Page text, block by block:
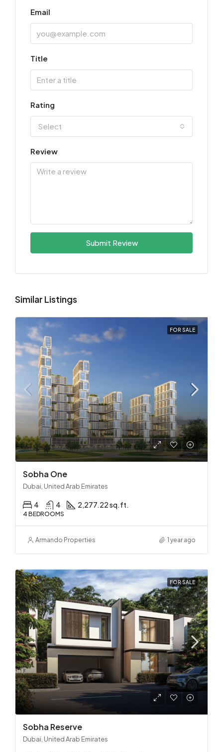
Email
Title
Rating
Select
Review
Submit Review
Similar Listings
FOR SALE
Sobha One
Dubai, United Arab Emirates
4 4 2,277.22 sq.ft.
4 BEDROOMS
Armando Properties 1 year ago
FOR SALE
Sobha Reserve
Dubai, United Arab Emirates